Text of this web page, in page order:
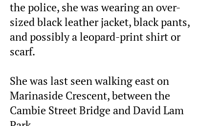
the police, she was wearing an over-
sized black leather jacket, black pants,
and possibly a leopard-print shirt or
scarf.
She was last seen walking east on
Marinaside Crescent, between the
Cambie Street Bridge and David Lam